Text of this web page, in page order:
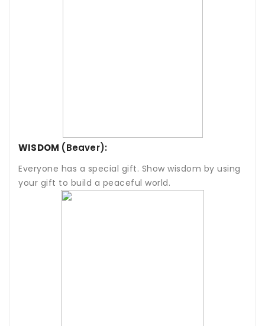
WISDOM (Beaver):
Everyone has a special gift. Show wisdom by using
your gift to build a peaceful world.